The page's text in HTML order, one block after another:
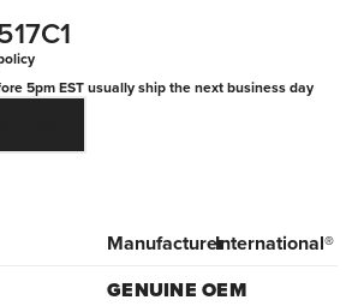
5pm EST usually ship the next business day
ManufacturerInternational®
GENUINE OEM